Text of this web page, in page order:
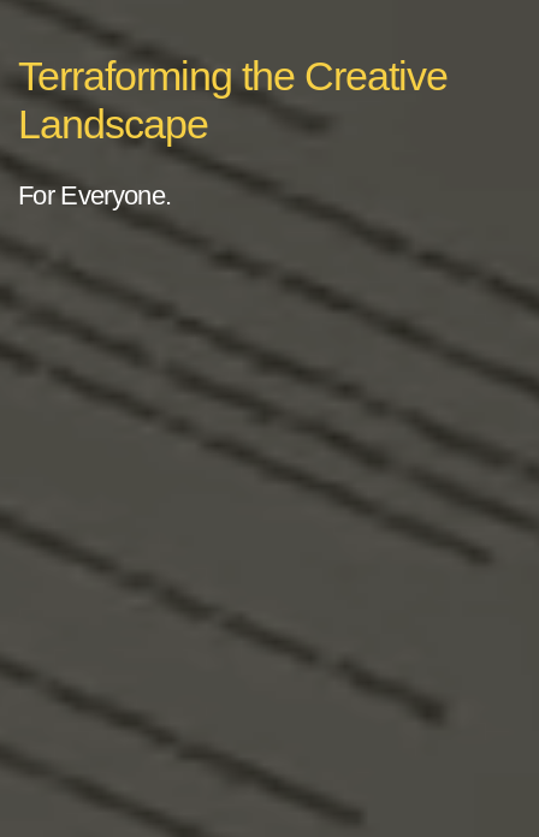
Terraforming the Creative
Landscape
For Everyone.